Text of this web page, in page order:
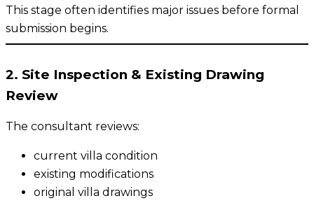
This stage often identifies major issues before formal
submission begins.
2. Site Inspection & Existing Drawing
Review
The consultant reviews:
current villa condition
existing modifications
original villa drawings